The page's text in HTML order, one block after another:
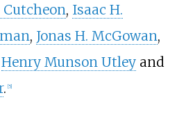
, Isaac H.
, Jonas H. McGowan,
Henry Munson Utleyand
. [5]